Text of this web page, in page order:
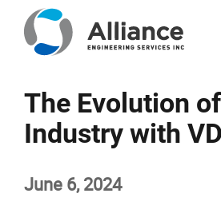
The Evolution
Industry with
June 6, 2024
About Us
Services
RealityX